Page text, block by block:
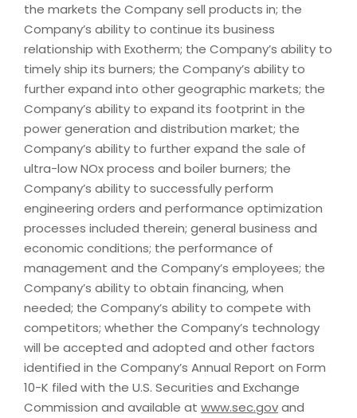
the markets the Company sell products in; the
Company’s ability to continue its business
relationship with Exotherm; the Company’s ability to
timely ship its burners; the Company’s ability to
further expand into other geographic markets; the
Company’s ability to expand its footprint in the
power generation and distribution market; the
Company’s ability to further expand the sale of
ultra-low NOx process and boiler burners; the
Company’s ability to successfully perform
engineering orders and performance optimization
processes included therein; general business and
economic conditions; the performance of
management and the Company’s employees; the
Company’s ability to obtain financing, when
needed; the Company’s ability to compete with
competitors; whether the Company’s technology
will be accepted and adopted and other factors
identified in the Company’s Annual Report on Form
10-K filed with the U.S. Securities and Exchange
Commission and available at www.sec.govand